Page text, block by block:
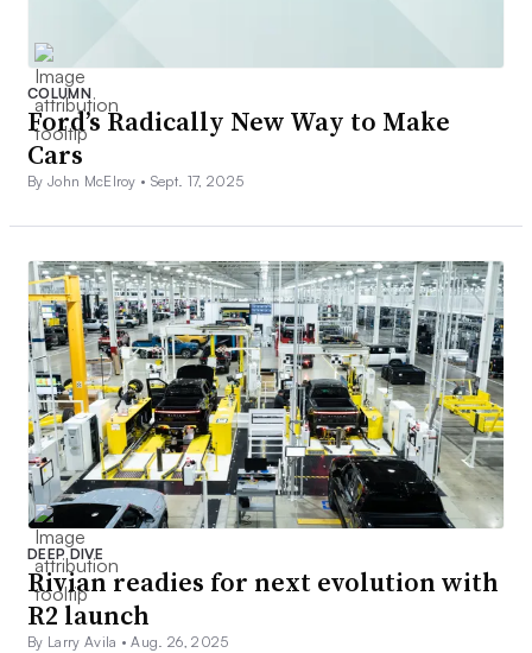
COLUMN
Ford’s Radically New Way to Make
Cars
By John McElroy • Sept. 17, 2025
DEEP DIVE
Rivian readies for next evolution with
R2 launch
By Larry Avila •Aug. 26, 2025